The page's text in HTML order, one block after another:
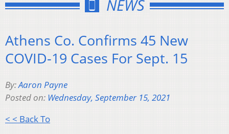
NEWS
Athens Co. Confirms 45 New
COVID-19 Cases For Sept. 15
By:Aaron Payne
Posted on: Wednesday, September 15, 2021
< < Back To